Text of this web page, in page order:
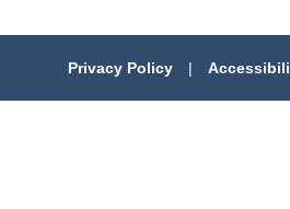
Privacy Policy |